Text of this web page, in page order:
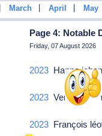
March April May
Page 4: Notable
Friday, 07 August 2026
2023 Hanna
2023 Vera
2023 François